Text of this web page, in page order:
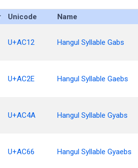
Unicode Name
U+AC12 Hangul Syllable Gabs
U+AC2E Hangul Syllable Gaebs
U+AC4A Hangul Syllable Gyabs
U+AC66 Hangul Syllable Gyaebs